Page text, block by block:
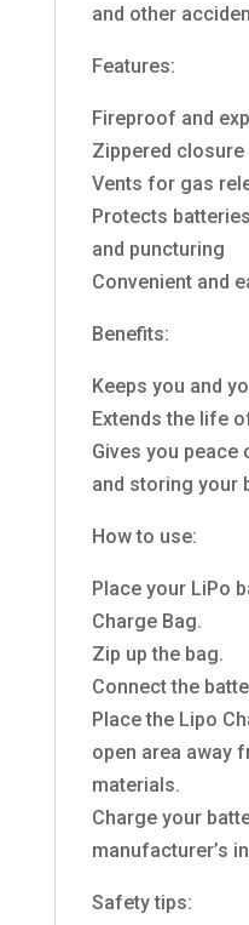
and other
Features:
Fireproof and
Zippered closure
Vents for gas
Protects
and puncturing
Convenient and
Benefits:
Keeps you and
Extends the life
Gives you peace
and storing your
How to use:
Place your LiPo
Charge Bag.
Zip up the bag.
Connect the
Place the Lipo
open area away
materials.
Charge your
manufacturer’s
Safety tips: